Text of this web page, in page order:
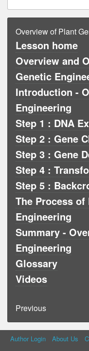
Overview of Plant
Lesson home
Overview and
Genetic
Introduction -
Engineering
Step 1 : DNA
Step 2 : Gene
Step 3 : Gene
Step 4 :
Step 5 :
The Process
Engineering
Summary -
Engineering
Glossary
Videos
Previous
Author Login About Us